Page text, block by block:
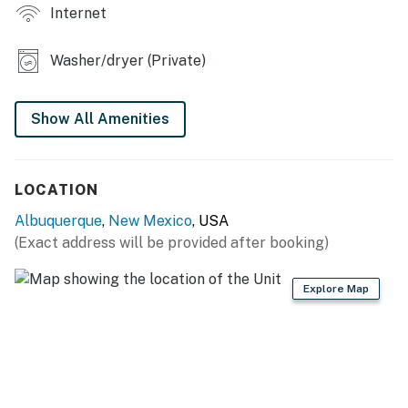
- Private backyard
- Drip coffee pot (coffee not provided)
- Cooking basics, dishware & flatware
- Trash bags, paper towels
Internet
Washer/dryer (Private)
Show All Amenities
LOCATION
Albuquerque, New Mexico, USA
(Exact address will be provided after booking)
Explore Map